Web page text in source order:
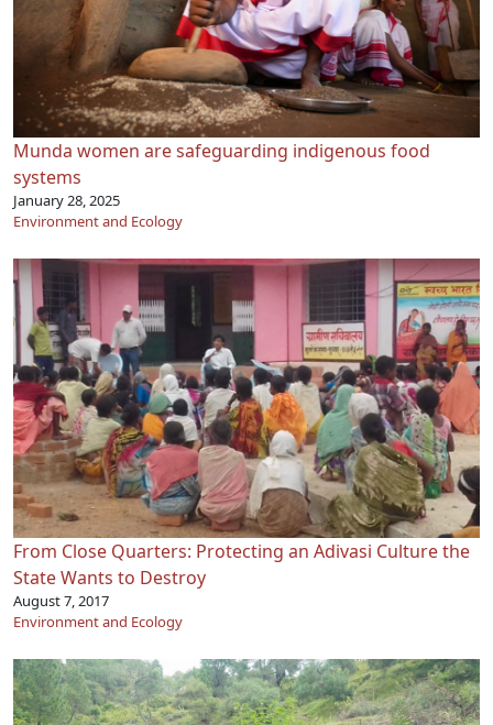
Munda women are safeguarding indigenous food
systems
January 28, 2025
Environment and Ecology
From Close Quarters: Protecting an Adivasi Culture the
State Wants to Destroy
August 7, 2017
Environment and Ecology